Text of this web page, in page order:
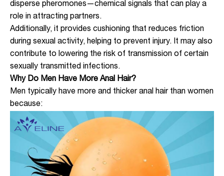
disperse pheromones—chemical signals that can play a
role in attracting partners.
Additionally, it provides cushioning that reduces friction
during sexual activity, helping to prevent injury. It may also
contribute to lowering the risk of transmission of certain
sexually transmitted infections.
Why Do Men Have More Anal Hair?
Men typically have more and thicker anal hair than women
because: